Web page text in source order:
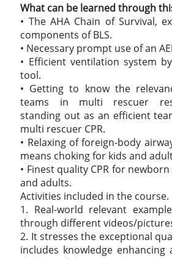
What can be learned through
• The AHA Chain of Survival,
components of BLS.
• Necessary prompt use of an
• Efficient ventilation system
tool.
• Getting to know the
teams in multi rescuer
standing out as an efficient
multi rescuer CPR.
• Relaxing of foreign-body
means choking for kids and
• Finest quality CPR for
and adults.
Activities included in the course.
1. Real-world relevant
through different videos/
2. It stresses the exceptional
includes knowledge enhancing